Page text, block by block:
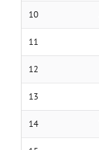
10
11
12
13
14